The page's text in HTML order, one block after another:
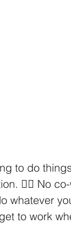
to do
🙅‍♀️ No
whatever
to work